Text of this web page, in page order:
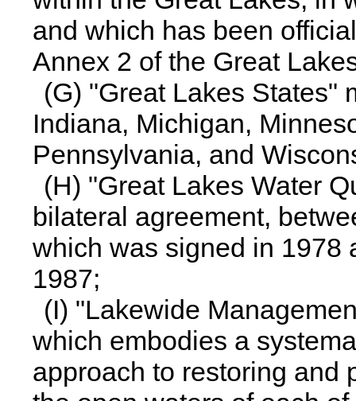
and which has been
Annex 2 of the Great
(G) "Great Lakes States"
Indiana, Michigan,
Pennsylvania, and
(H) "Great Lakes Water
bilateral agreement,
which was signed in 1978
1987;
(I) "Lakewide
which embodies a
approach to restoring and